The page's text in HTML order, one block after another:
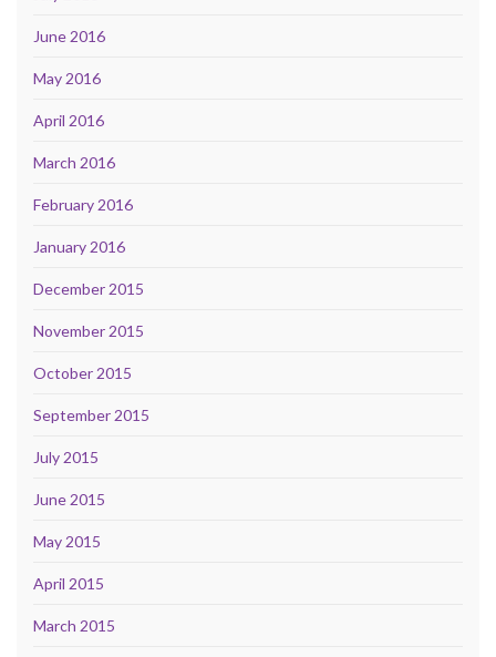
June 2016
May 2016
April 2016
March 2016
February 2016
January 2016
December 2015
November 2015
October 2015
September 2015
July 2015
June 2015
May 2015
April 2015
March 2015